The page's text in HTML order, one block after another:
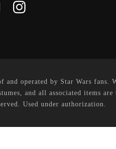
and operated by Star Wars
and all associated items
Used under authorization.